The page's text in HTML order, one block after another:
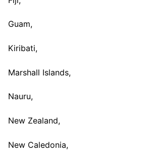
Guam,
Kiribati,
Marshall Islands,
Nauru,
New Zealand,
New Caledonia,